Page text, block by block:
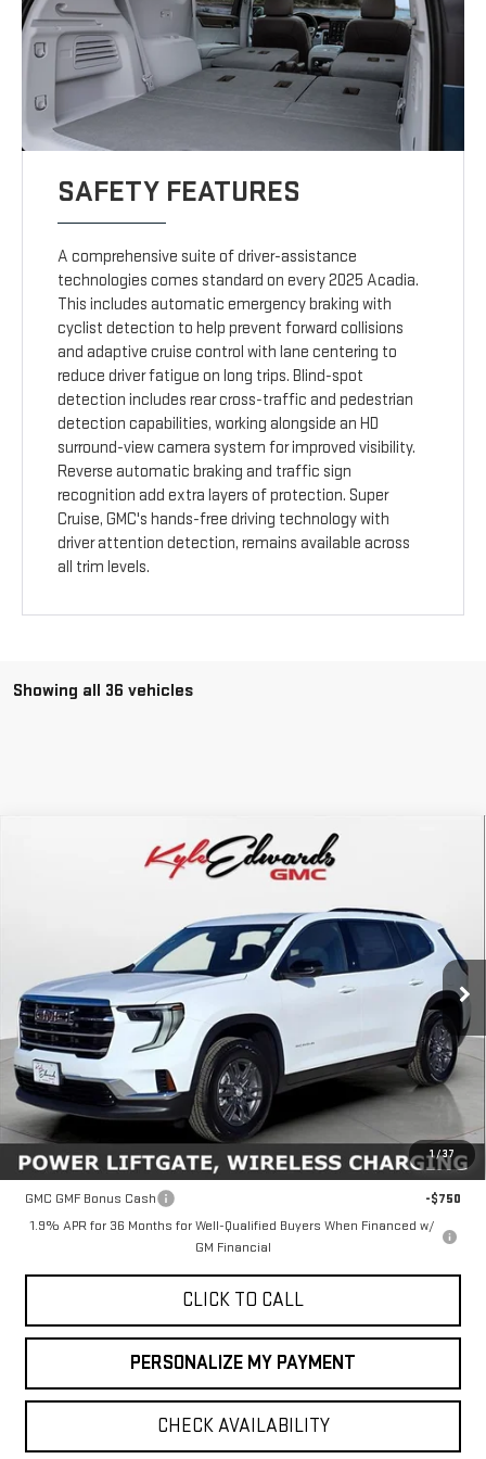
SAFETY FEATURES
A comprehensive suite of driver-assistance
technologies comes standard on every 2025 Acadia.
This includes automatic emergency braking with
cyclist detection to help prevent forward collisions
and adaptive cruise control with lane centering to
reduce driver fatigue on long trips. Blind-spot
detection includes rear cross-traffic and pedestrian
detection capabilities, working alongside an HD
surround-view camera system for improved visibility.
Reverse automatic braking and traffic sign
recognition add extra layers of protection. Super
Cruise, GMC's hands-free driving technology with
driver attention detection, remains available across
all trim levels.
Showing all 36 vehicles
1 /37
GMC ACADIAELEVATION
Stock:34450Model:TLD56
In Stock Ext. Int.
BUY FINANCE
$45,635
FINAL PRICE
Less
MSRP: $45,635
Add. Offers you may Qualify For:
GMC GMF Bonus Cash
-$750
1.9% APR for 36 Months for Well-Qualified Buyers When Financed w/
GM Financial
CLICK TO CALL
PERSONALIZE MY PAYMENT
CHECK AVAILABILITY